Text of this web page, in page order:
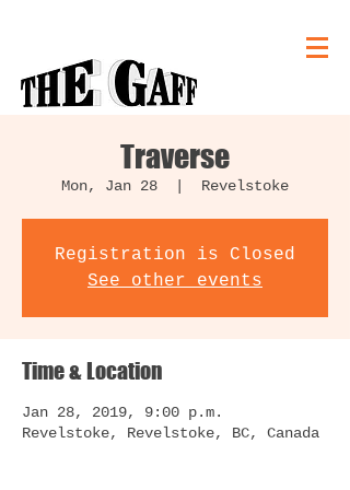
Traverse
Mon, Jan 28 Revelstoke
Registration is Closed
See other events
Time & Location
Jan 28, 2019, 9:00 p.m.
Revelstoke, Revelstoke, BC, Canada